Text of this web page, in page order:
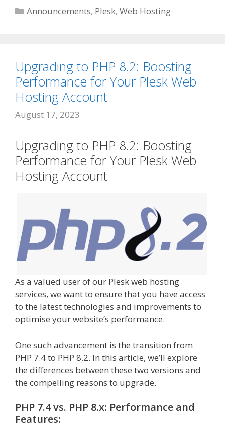
Categories
Announcements, Plesk,Web Hosting
Upgrading to PHP 8.2: Boosting
Performance for Your Plesk Web
Hosting Account
August 17, 2023
Upgrading to PHP 8.2: Boosting
Performance for Your Plesk Web
Hosting Account
As a valued user of our Plesk web hosting
services, we want to ensure that you have access
to the latest technologies and improvements to
optimise your website’s performance.
One such advancement is the transition from
PHP 7.4 to PHP 8.2. In this article, we’ll explore
the differences between these two versions and
the compelling reasons to upgrade.
PHP 7.4 vs. PHP 8.x: Performance and
Features: